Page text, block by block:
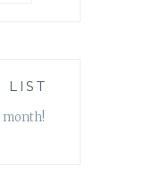
LIST
month!